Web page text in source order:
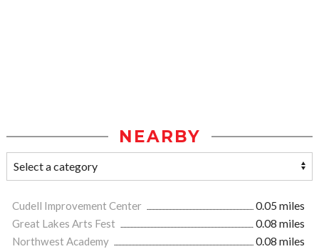
NEARBY
Cudell Improvement Center
0.05 miles
Great Lakes Arts Fest
0.08 miles
Northwest Academy
0.08 miles